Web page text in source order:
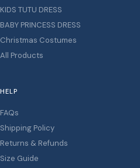
KIDS TUTU DRESS
BABY PRINCESS DRESS
Christmas Costumes
All Products
HELP
FAQs
Shipping Policy
Returns & Refunds
Size Guide